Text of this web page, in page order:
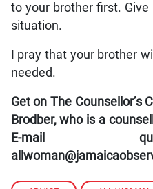
to your brother first.
situation.
I pray that your brother
needed.
Get on The Counsellor’s
Brodber, who is a
E-mail